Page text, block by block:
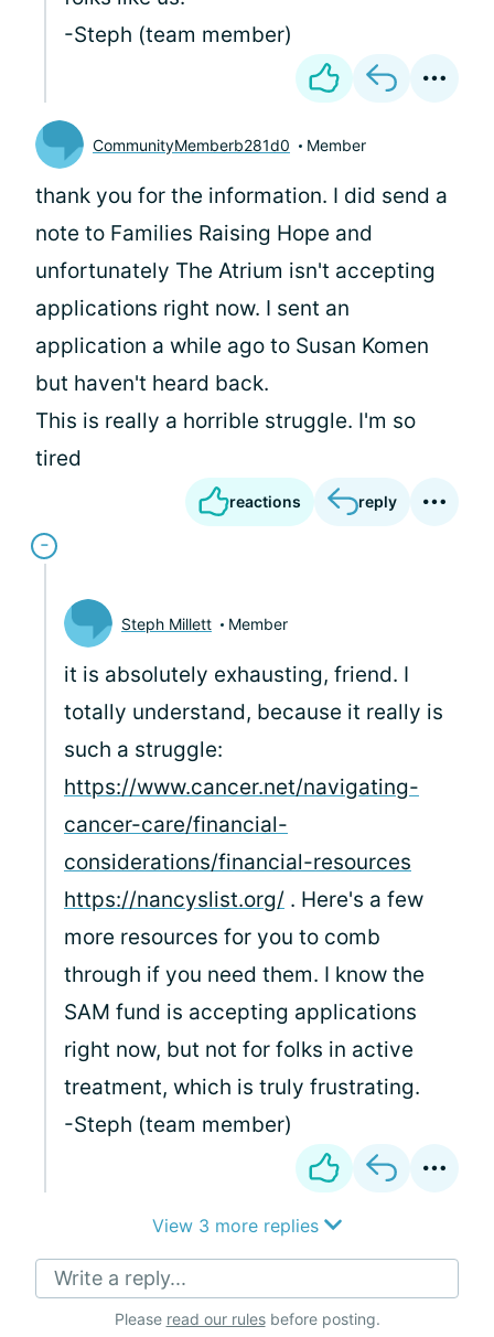
-Steph (team member)
CommunityMemberb281d0 Member
thank you for the information. I did send a
note to Families Raising Hope and
unfortunately The Atrium isn't accepting
applications right now. I sent an
application a while ago to Susan Komen
but haven't heard back.
This is really a horrible struggle. I'm so
tired
reactions reply
Steph Millett Member
it is absolutely exhausting, friend. I
totally understand, because it really is
such a struggle:
https://www.cancer.net/navigating-
cancer-care/financial-
considerations/financial-resources
https://nancyslist.org/ . Here's a few
more resources for you to comb
through if you need them. I know the
SAM fund is accepting applications
right now, but not for folks in active
treatment, which is truly frustrating.
-Steph (team member)
View 3 more replies
Write a reply...
Please read our rulesbefore posting.